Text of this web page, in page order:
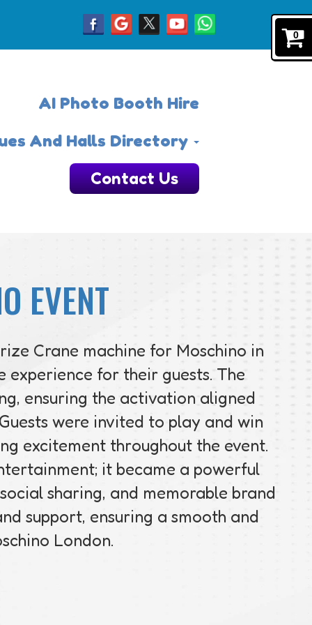
AI Photo Booth Hire
And Halls Directory
Contact Us
EVENT
Crane machine for Moschino in
for their guests. The
ensuring the activation aligned
were invited to play and win
excitement throughout the event.
it became a powerful
sharing, and memorable brand
support, ensuring a smooth and
London.
0